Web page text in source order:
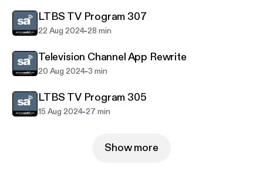
LTBS TV Program 307
22 Aug 2024-28 min
Television Channel App Rewrite
20 Aug 2024-3 min
LTBS TV Program 305
15 Aug 2024-27 min
Show more